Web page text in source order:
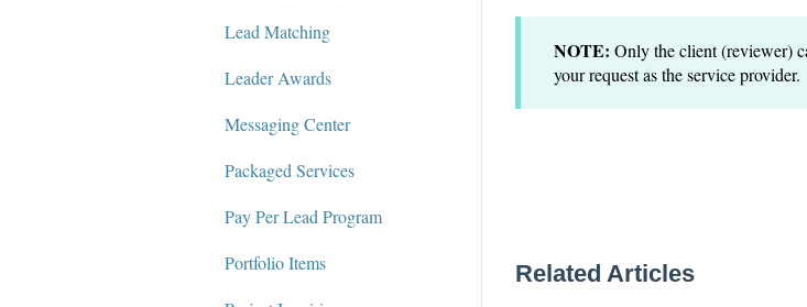
NOTE: Only the client (reviewer)
your request as the service provider.
Related Articles
Lead Matching
Leader Awards
Messaging Center
Packaged Services
Pay Per Lead Program
Portfolio Items